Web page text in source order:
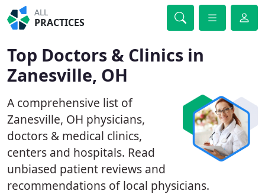
ALL
PRACTICES
Top Doctors & Clinics in
Zanesville, OH
A comprehensive list of
Zanesville, OH physicians,
doctors & medical clinics,
centers and hospitals. Read
unbiased patient reviews and
recommendations of local physicians.